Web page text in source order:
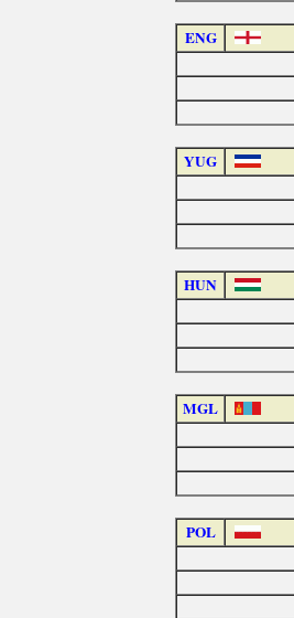
ENG
YUG
HUN
MGL
POL